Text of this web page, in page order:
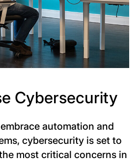
Cybersecurity
automation and
cybersecurity is set to
most critical concerns in